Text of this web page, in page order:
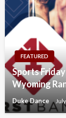
FEATURED
Sports
Wyoming
Duke Dance